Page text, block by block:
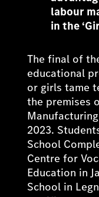
labour
in the
The final of
educational
or girls tame
the premises
2023.
School
Centre for
Education in
School in